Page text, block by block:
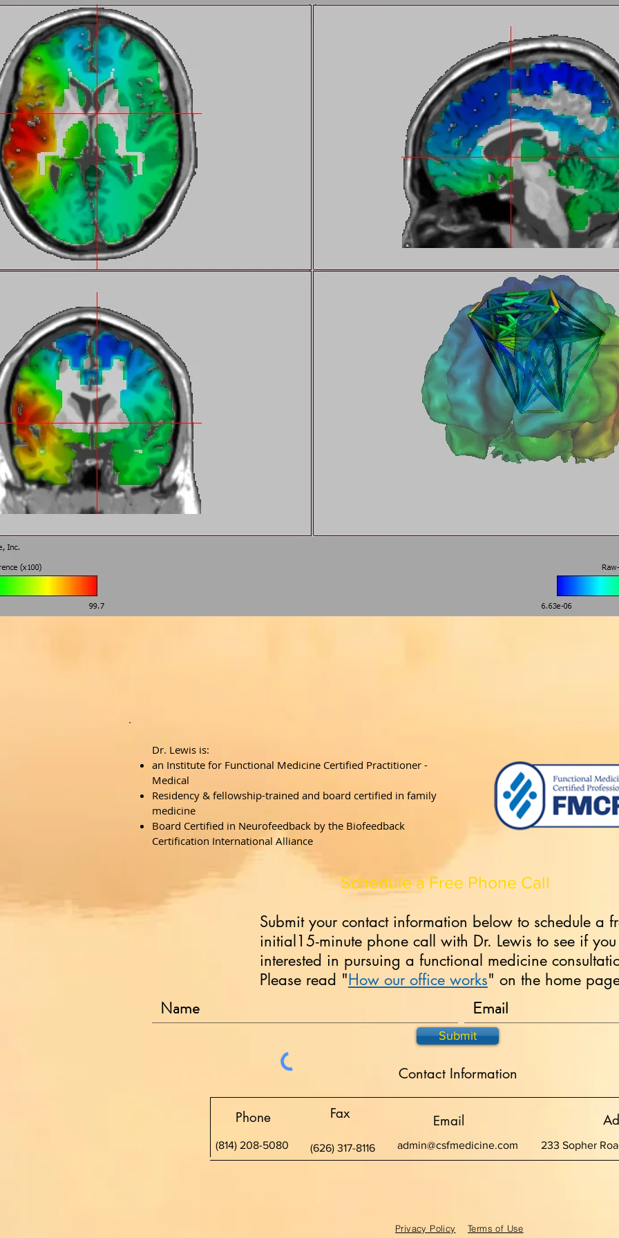
Dr. Lewis is:
an Institute for Functional Medicine Certified Practitioner -
Medical
Residency & fellowship-trained and board certified in family
medicine
Board Certified in Neurofeedback by the Biofeedback
Certification International Alliance
Schedule a Free Phone Call
Submit your contact information below to schedule a
initial15-minute phone call with Dr. Lewis to see if
interested in pursuing a functional medicine
Please read "How our office works" on the home
Submit
Fax
(626) 317-8116
Privacy Policy Terms of Use
Contact Information
Phone
(814) 208-5080
Email
admin@csfmedicine.com 233 Sopher